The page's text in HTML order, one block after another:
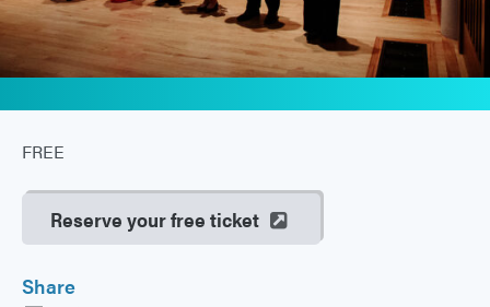
FREE
Reserve your free ticket
Share